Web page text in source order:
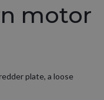
motor
plate, a loose